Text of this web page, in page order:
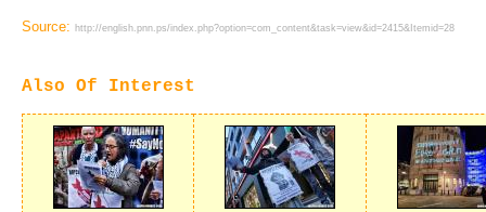
Source: http://english.pnn.ps/index.php?option=com_content&task=view&id=2415&Itemid=28
Also Of Interest